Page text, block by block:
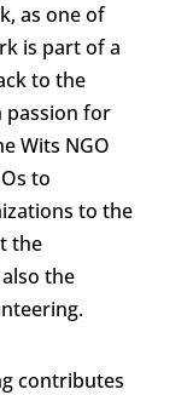
as one of
is part of a
to the
passion for
Wits NGO
to
to the
the
the
contributes